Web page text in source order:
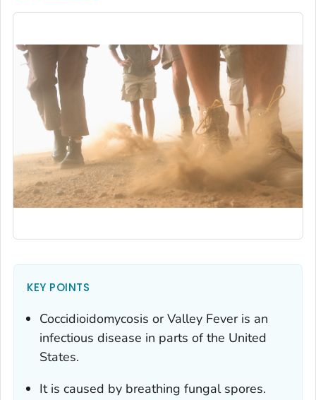
KEY POINTS
Coccidioidomycosis or Valley Fever is an
infectious disease in parts of the United
States.
It is caused by breathing fungal spores.